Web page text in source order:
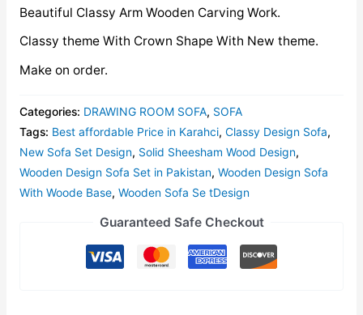
Beautiful Classy Arm Wooden Carving Work.
Classy theme With Crown Shape With New theme.
Make on order.
Categories: DRAWING ROOM SOFA, SOFA
Tags: Best affordable Price in Karahci, Classy Design Sofa,
New Sofa Set Design, Solid Sheesham Wood Design,
Wooden Design Sofa Set in Pakistan, Wooden Design Sofa
With Woode Base, Wooden Sofa Se tDesign
Guaranteed Safe Checkout